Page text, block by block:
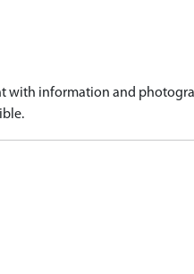
information and